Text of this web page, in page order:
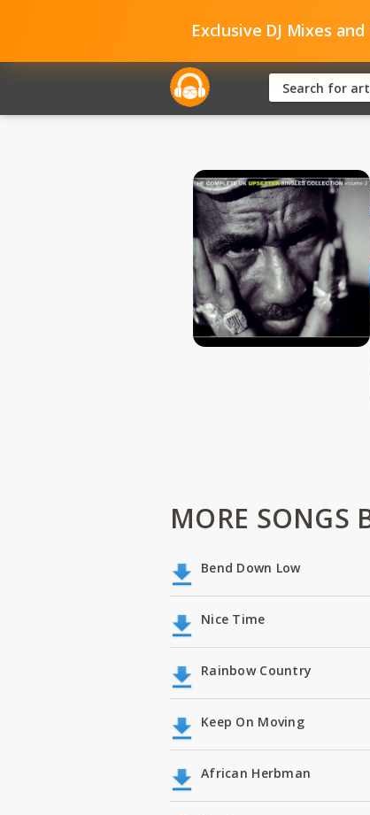
Exclusive DJ Mixes
MORE SONGS
Bend Down Low
Nice Time
Rainbow Country
Keep On Moving
African Herbman